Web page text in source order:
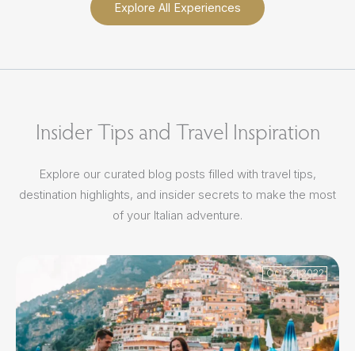
Explore All Experiences
Insider Tips and Travel Inspiration
Explore our curated blog posts filled with travel tips,
destination highlights, and insider secrets to make the most
of your Italian adventure.
OCT 21 2022